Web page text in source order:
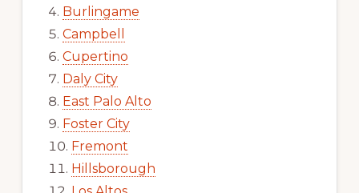
Burlingame
Campbell
Cupertino
Daly City
East Palo Alto
Foster City
Fremont
Hillsborough